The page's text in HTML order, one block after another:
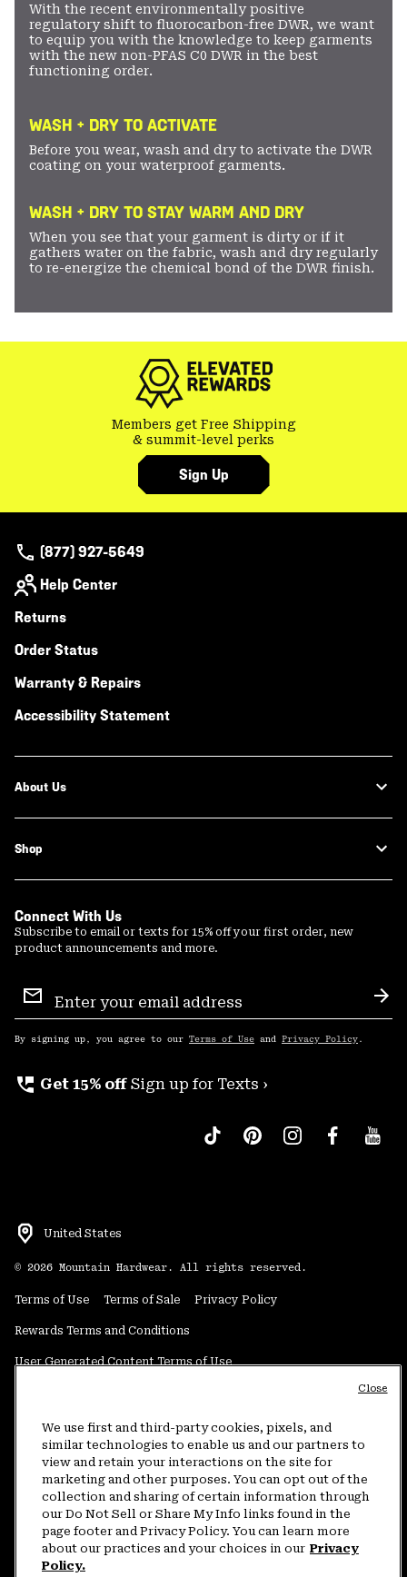
With the recent environmentally positive
regulatory shift to fluorocarbon-free DWR, we want
to equip you with the knowledge to keep garments
with the new non-PFAS C0 DWR in the best
functioning order.
WASH + DRY TO ACTIVATE
Before you wear, wash and dry to activate the DWR
coating on your waterproof garments.
WASH + DRY TO STAY WARM AND DRY
When you see that your garment is dirty or if it
gathers water on the fabric, wash and dry regularly
to re-energize the chemical bond of the DWR finish.
Members get Free Shipping
& summit-level perks
Sign Up
(877) 927-5649
Help Center
Returns
Order Status
Warranty & Repairs
Accessibility Statement
About Us
Shop
Connect With Us
Subscribe to email or texts for 15% off your first order, new
product announcements and more.
Sign
Up
By signing up, you agree to our Terms of Use and Privacy Policy .
perm_phone_msg Get 15% off Sign up for Texts ›
United States
© 2026 Mountain Hardwear. All rights reserved.
Terms of Use Terms of Sale Privacy Policy
Rewards Terms and Conditions
User Generated Content Terms of Use
Do Not Sell or Share My Information
Customer Care Phone:5am-5pm PT Sun-Sat(877) 927-5649
Customer Care Chat:4am-9pm PT Sun-Sat
Warranty Phone: 9am-12pm & 1pm-4pm PT Mon-Fri (800) 953-8398
We use first and third-party cookies, pixels, and
similar technologies to enable us and our partners to
view and retain your interactions on the site for
marketing and other purposes. You can opt out of the
collection and sharing of certain information through
our Do Not Sell or Share My Info links found in the
page footer and Privacy Policy. You can learn more
about our practices and your choices in our Privacy
Policy.
Close